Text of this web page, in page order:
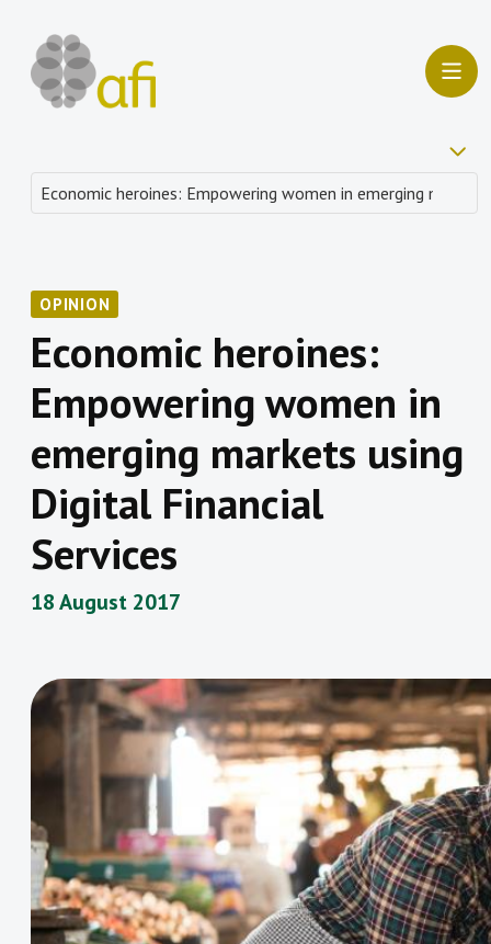
OPINION
Economic heroines:
Empowering women in
emerging markets using
Digital Financial
Services
18 August 2017